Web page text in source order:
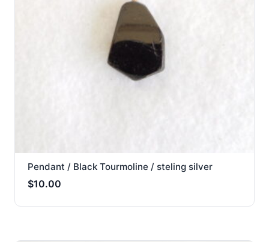
Pendant / Black Tourmoline / steling silver
$10.00